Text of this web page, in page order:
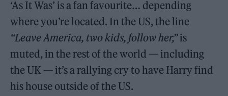
‘As It Was’ is a fan favourite… depending
where you’re located. In the US, the line
“Leave America, two kids, follow her,”is
muted, in the rest of the world — including
the UK — it’s a rallying cry to have Harry find
his house outside of the US.